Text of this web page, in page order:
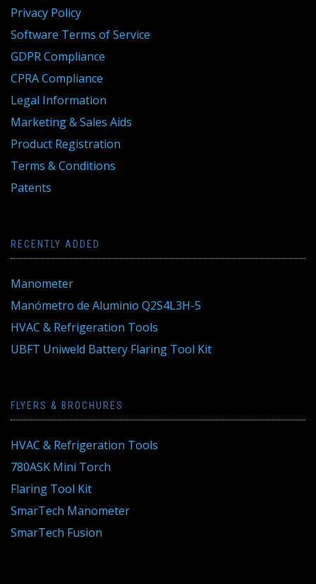
Privacy Policy
Software Terms of Service
GDPR Compliance
CPRA Compliance
Legal Information
Marketing & Sales Aids
Product Registration
Terms & Conditions
Patents
RECENTLY ADDED
Manometer
Manómetro de Aluminio Q2S4L3H-5
HVAC & Refrigeration Tools
UBFT Uniweld Battery Flaring Tool Kit
FLYERS & BROCHURES
HVAC & Refrigeration Tools
780ASK Mini Torch
Flaring Tool Kit
SmarTech Manometer
SmarTech Fusion